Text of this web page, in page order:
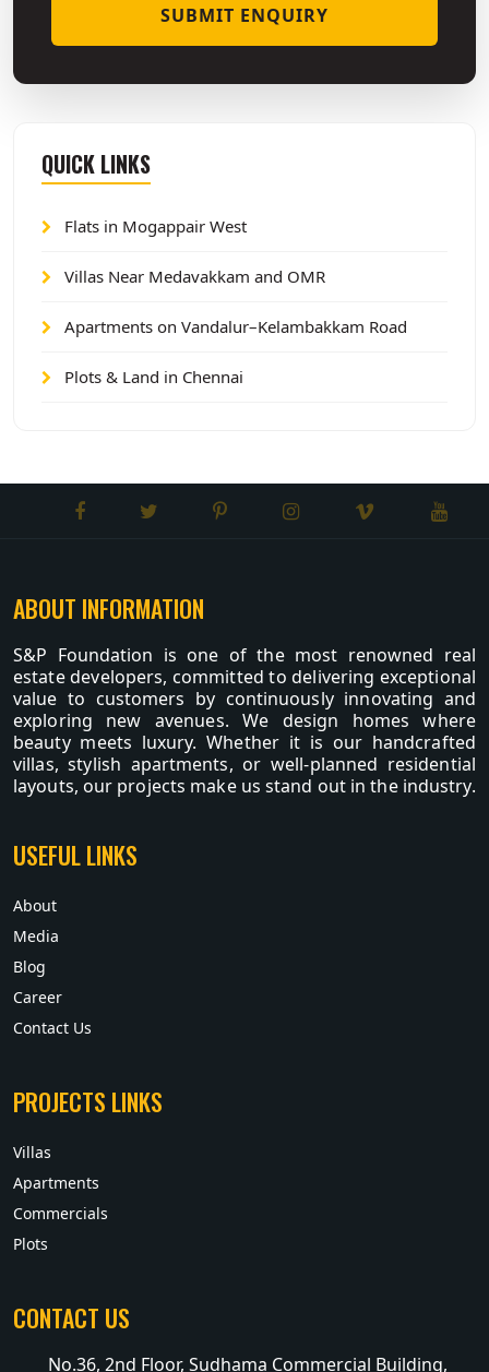
SUBMIT ENQUIRY
QUICK LINKS
Flats in Mogappair West
Villas Near Medavakkam and OMR
Apartments on Vandalur–Kelambakkam Road
Plots & Land in Chennai
ABOUT INFORMATION
S&P Foundation is one of the most renowned real
estate developers, committed to delivering exceptional
value to customers by continuously innovating and
exploring new avenues. We design homes where
beauty meets luxury. Whether it is our handcrafted
villas, stylish apartments, or well-planned residential
layouts, our projects make us stand out in the industry.
USEFUL LINKS
About
Media
Blog
Career
Contact Us
PROJECTS LINKS
Villas
Apartments
Commercials
Plots
CONTACT US
No.36, 2nd Floor, Sudhama Commercial Building,